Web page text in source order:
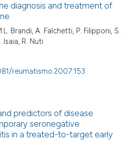
diagnosis and treatment of
Brandi, A. Falchetti, P. Filipponi, S.
Isaia, R. Nuti
reumatismo.2007.153
predictors of disease
seronegative
in a treated-to-target early